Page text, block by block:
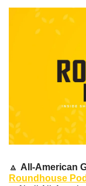
🔼 All-American
Roundhouse